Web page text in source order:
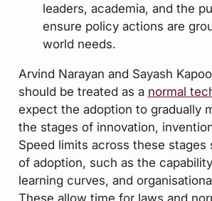
leaders, academia, and the
ensure policy actions are
world needs.
Arvind Narayan and Sayash
should be treated as a normal
expect the adoption to gradually
the stages of innovation,
Speed limits across these stages
of adoption, such as the
learning curves, and
These allow time for laws and